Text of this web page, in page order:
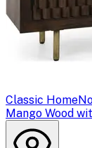
Classic Home
Mango Wood